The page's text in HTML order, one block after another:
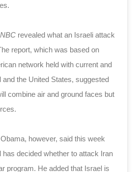
NBC revealed what an Israeli attack
report, which was based on
network held with current and
and the United States, suggested
combine air and ground faces but
, however, said this week
has decided whether to attack Iran
program. He added that Israel is